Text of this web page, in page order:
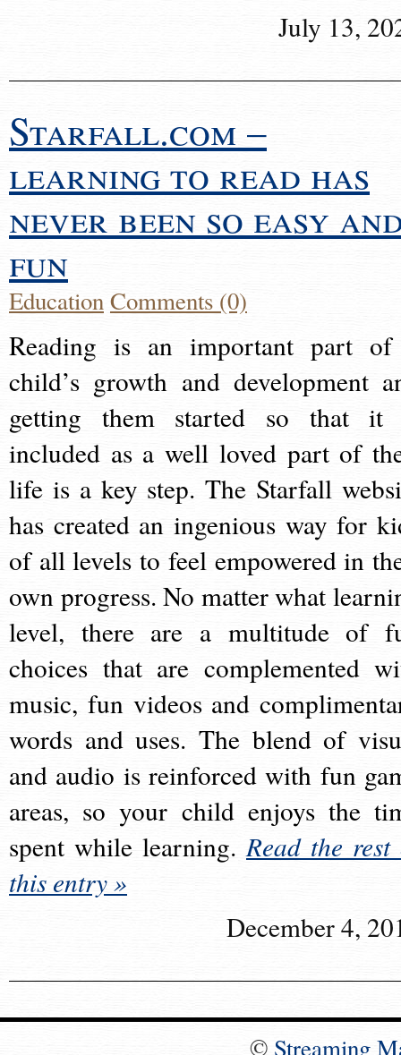
July 13,
Starfall.com –
learning to read has
never been so easy
fun
EducationComments (0)
Reading is an important part
child’s growth and development
getting them started so that it
included as a well loved part of
life is a key step. The Starfall
has created an ingenious way for
of all levels to feel empowered in
own progress. No matter what
level, there are a multitude of
choices that are complemented
music, fun videos and
words and uses. The blend of
and audio is reinforced with fun
areas, so your child enjoys the
spent while learning.Read the rest
this entry »
December 4,
© Streaming